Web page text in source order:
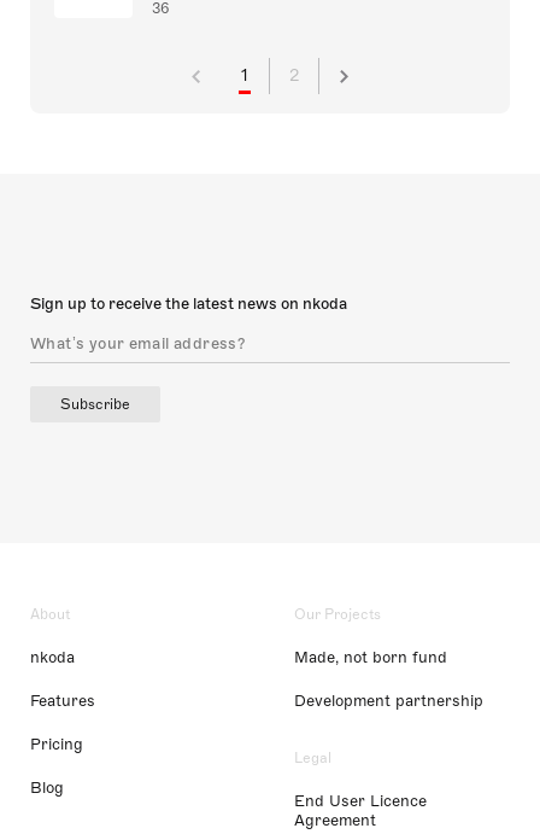
36
1 2
Sign up to receive the latest news on nkoda
Subscribe
About
nkoda
Features
Pricing
Blog
Our Projects
Made, not born fund
Development partnership
Legal
End User Licence
Agreement